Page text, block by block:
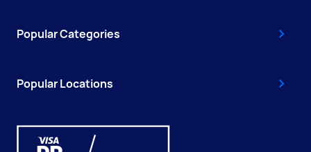
Popular Categories
Popular Locations